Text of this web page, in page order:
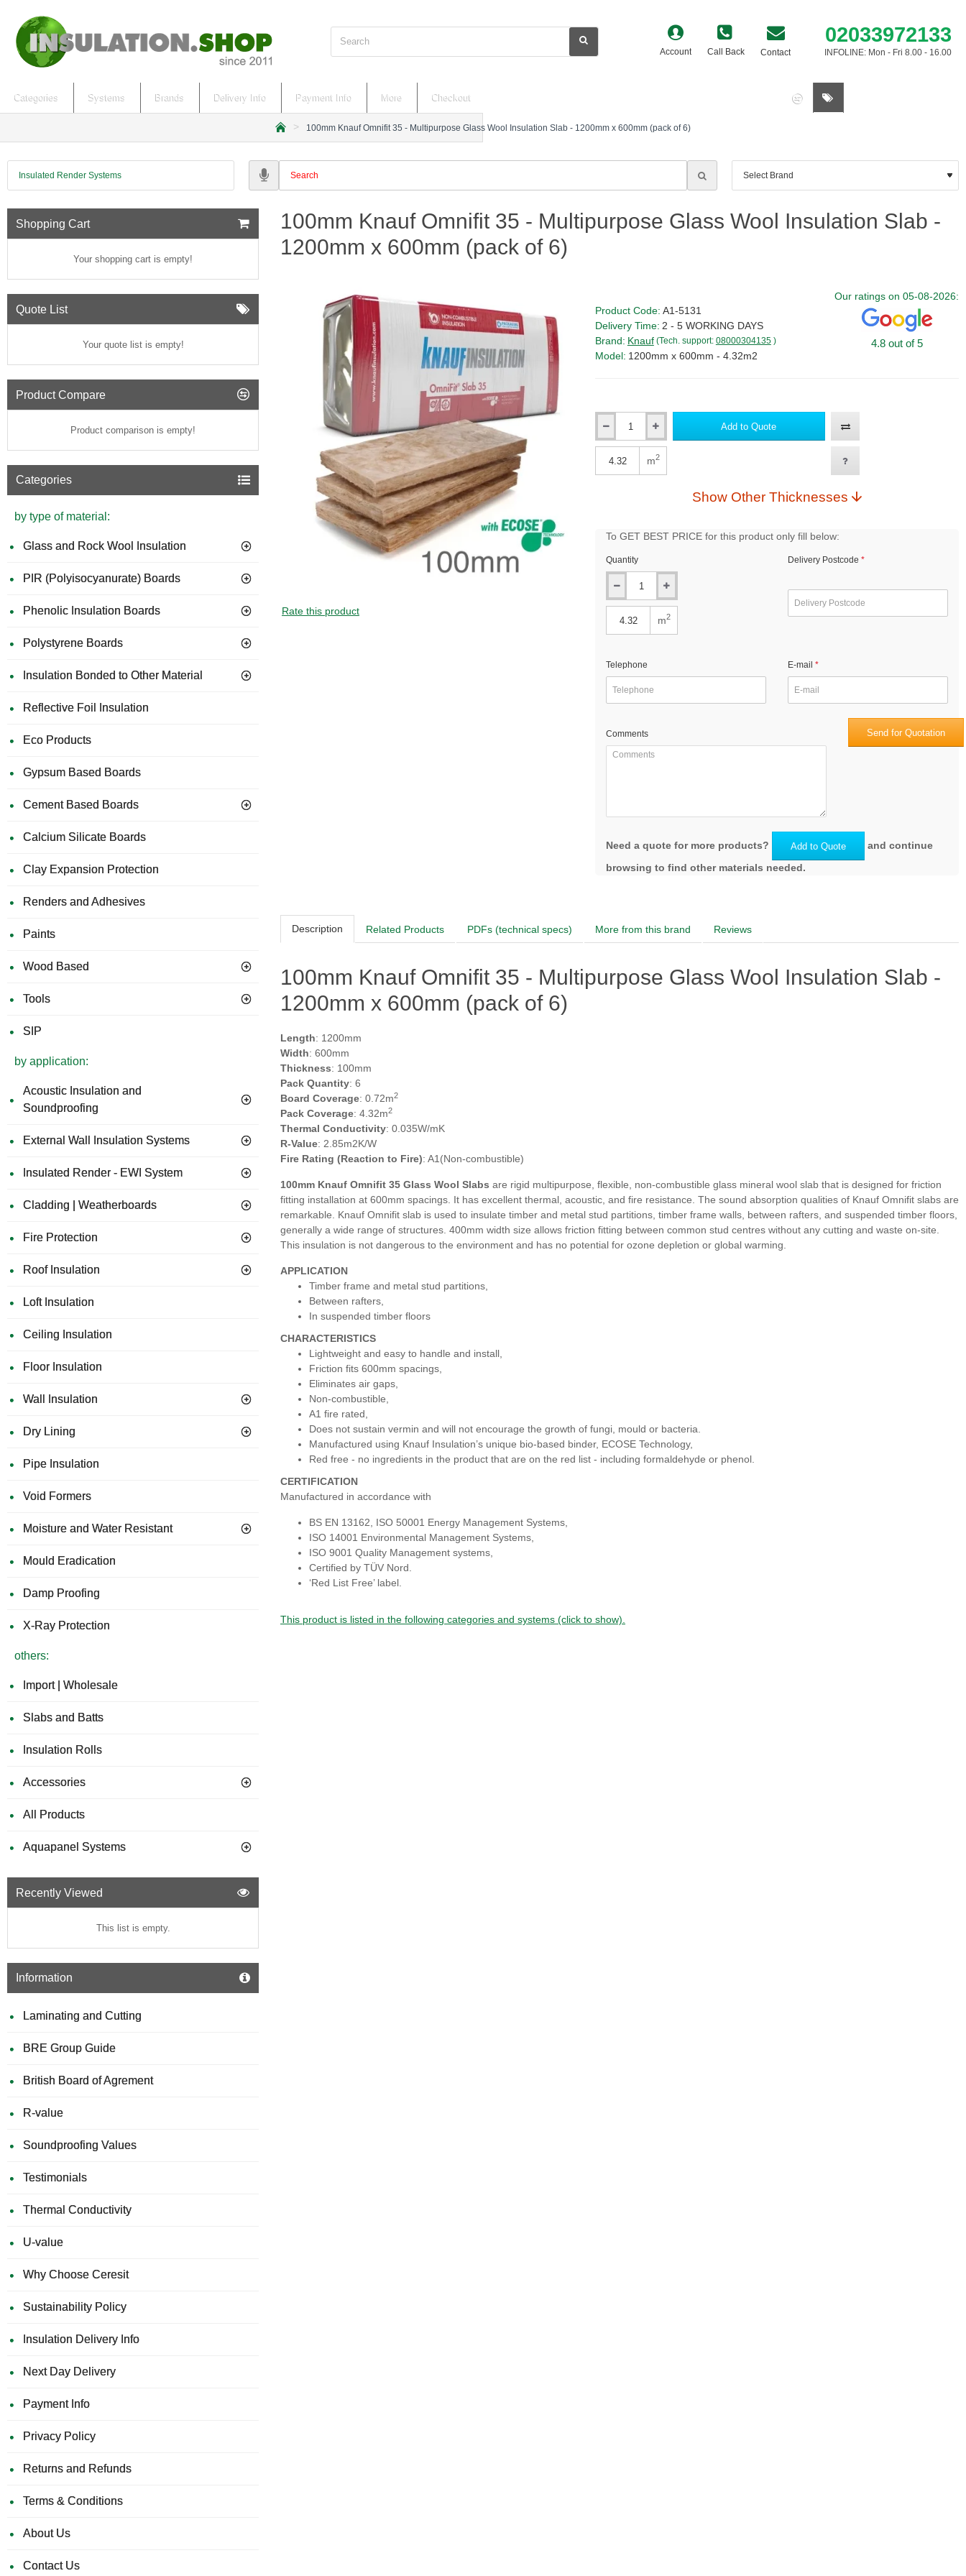
Search Account Call Back Contact
02033972133
INFOLINE: Mon - Fri 8.00 - 16.00
Categories Systems Brands Delivery Info Payment Info More Checkout
m
100mm Knauf Omnifit 35 - Multipurpose Glass Wool Insulation Slab - 1200mm x 600mm (pack of 6)
Insulated Render Systems
Shopping Cart
Your shopping cart is empty!
Quote List
Your quote list is empty!
Product Compare
Product comparison is empty!
Categories
by type of material:
Glass and Rock Wool Insulation
PIR (Polyisocyanurate) Boards
Phenolic Insulation Boards
Polystyrene Boards
Insulation Bonded to Other Material
Reflective Foil Insulation
Eco Products
Gypsum Based Boards
Cement Based Boards
Calcium Silicate Boards
Clay Expansion Protection
Renders and Adhesives
Paints
Wood Based
Tools
SIP
by application:
Acoustic Insulation and
Soundproofing
External Wall Insulation Systems
Insulated Render - EWI System
Cladding | Weatherboards
Fire Protection
Roof Insulation
Loft Insulation
Ceiling Insulation
Floor Insulation
Wall Insulation
Dry Lining
Pipe Insulation
Void Formers
Moisture and Water Resistant
Mould Eradication
Damp Proofing
X-Ray Protection
others:
Import | Wholesale
Slabs and Batts
Insulation Rolls
Accessories
All Products
Aquapanel Systems
Recently Viewed
This list is empty.
Information
Laminating and Cutting
BRE Group Guide
British Board of Agrement
R-value
Soundproofing Values
Testimonials
Thermal Conductivity
U-value
Why Choose Ceresit
Sustainability Policy
Insulation Delivery Info
Next Day Delivery
Payment Info
Privacy Policy
Returns and Refunds
Terms & Conditions
About Us
Contact Us
100mm Knauf Omnifit 35 - Multipurpose Glass Wool Insulation Slab -
1200mm x 600mm (pack of 6)
Rate this product
Product Code: A1-5131
Delivery Time: 2 - 5 WORKING DAYS
Brand: Knauf (Tech. support: 08000304135 )
Model: 1200mm x 600mm - 4.32m2
Our ratings on 05-08-2026:
4.8 out of 5
Qty Add to Quote
m2
Show Other Thicknesses
To GET BEST PRICE for this product only fill below:
Quantity
m2
Delivery Postcode
Telephone E-mail
Comments Send for Quotation
Need a quote for more products? Add to Quote
and continue
browsing to find other materials needed.
Description Related Products PDFs (technical specs) More from this brand Reviews
100mm Knauf Omnifit 35 - Multipurpose Glass Wool Insulation Slab -
1200mm x 600mm (pack of 6)
Length: 1200mm
Width: 600mm
Thickness: 100mm
Pack Quantity: 6
Board Coverage: 0.72m2
Pack Coverage: 4.32m2
Thermal Conductivity: 0.035W/mK
R-Value: 2.85m2K/W
Fire Rating (Reaction to Fire): A1(Non-combustible)
100mm Knauf Omnifit 35 Glass Wool Slabs are rigid multipurpose, flexible, non-combustible glass mineral wool slab that is designed for friction
fitting installation at 600mm spacings. It has excellent thermal, acoustic, and fire resistance. The sound absorption qualities of Knauf Omnifit slabs are
remarkable. Knauf Omnifit slab is used to insulate timber and metal stud partitions, timber frame walls, between rafters, and suspended timber floors,
generally a wide range of structures. 400mm width size allows friction fitting between common stud centres without any cutting and waste on-site.
This insulation is not dangerous to the environment and has no potential for ozone depletion or global warming.
APPLICATION
Timber frame and metal stud partitions,
Between rafters,
In suspended timber floors
CHARACTERISTICS
Lightweight and easy to handle and install,
Friction fits 600mm spacings,
Eliminates air gaps,
Non-combustible,
A1 fire rated,
Does not sustain vermin and will not encourage the growth of fungi, mould or bacteria.
Manufactured using Knauf Insulation’s unique bio-based binder, ECOSE Technology,
Red free - no ingredients in the product that are on the red list - including formaldehyde or phenol.
CERTIFICATION
Manufactured in accordance with
BS EN 13162, ISO 50001 Energy Management Systems,
ISO 14001 Environmental Management Systems,
ISO 9001 Quality Management systems,
Certified by TÜV Nord.
‘Red List Free’ label.
This product is listed in the following categories and systems (click to show).